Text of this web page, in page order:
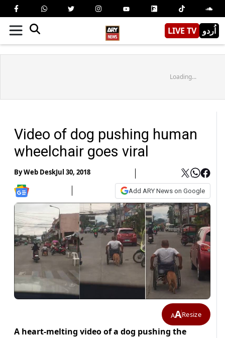
LIVE TV اُردو
Loading...
Video of dog pushing human
wheelchair goes viral
ByWeb DeskJul 30, 2018
Add ARY News on Google
AAResize
A heart-melting video of a dog pushing the